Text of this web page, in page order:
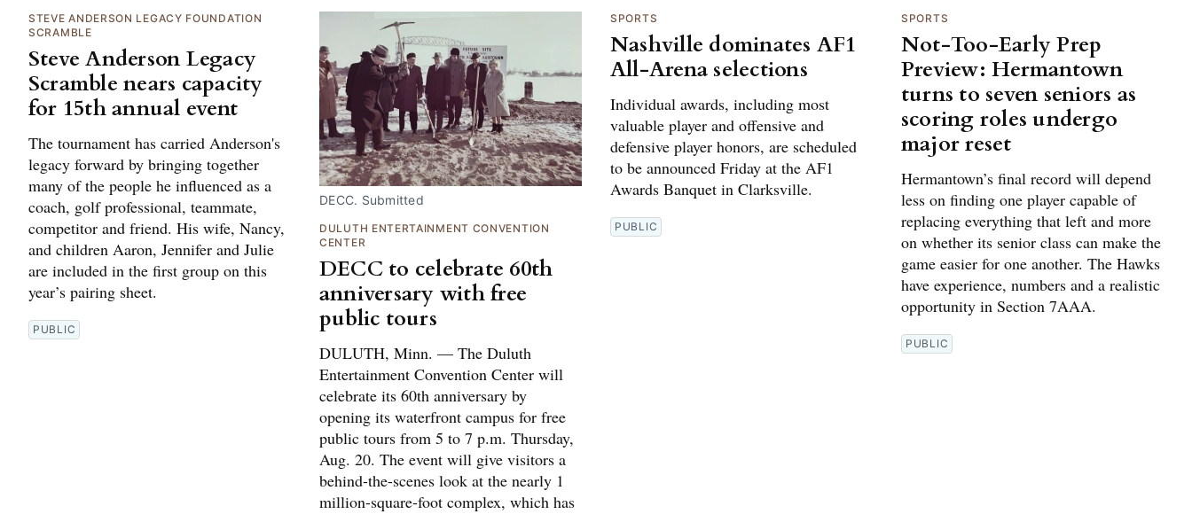
STEVE ANDERSON LEGACY FOUNDATION
SCRAMBLE
Steve Anderson Legacy
Scramble nears capacity
for 15th annual event
The tournament has carried Anderson's
legacy forward by bringing together
many of the people he influenced as a
coach, golf professional, teammate,
competitor and friend. His wife, Nancy,
and children Aaron, Jennifer and Julie
are included in the first group on this
year’s pairing sheet.
PUBLIC
DECC. Submitted
DULUTH ENTERTAINMENT CONVENTION
CENTER
DECC to celebrate 60th
anniversary with free
public tours
DULUTH, Minn. — The Duluth
Entertainment Convention Center will
celebrate its 60th anniversary by
opening its waterfront campus for free
public tours from 5 to 7 p.m. Thursday,
Aug. 20. The event will give visitors a
behind-the-scenes look at the nearly 1
million-square-foot complex, which has
SPORTS
Nashville dominates AF1
All-Arena selections
Individual awards, including most
valuable player and offensive and
defensive player honors, are scheduled
to be announced Friday at the AF1
Awards Banquet in Clarksville.
PUBLIC
SPORTS
Not-Too-Early Prep
Preview: Hermantown
turns to seven seniors as
scoring roles undergo
major reset
Hermantown’s final record will depend
less on finding one player capable of
replacing everything that left and more
on whether its senior class can make the
game easier for one another. The Hawks
have experience, numbers and a realistic
opportunity in Section 7AAA.
PUBLIC